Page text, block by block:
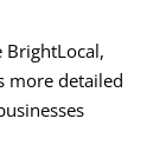
more detailed